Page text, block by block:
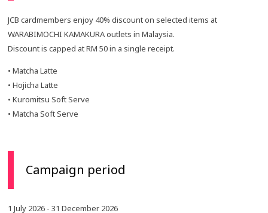
JCB cardmembers enjoy 40% discount on selected items at
WARABIMOCHI KAMAKURA outlets in Malaysia.
Discount is capped at RM 50 in a single receipt.
• Matcha Latte
• Hojicha Latte
• Kuromitsu Soft Serve
• Matcha Soft Serve
Campaign period
1 July 2026 - 31 December 2026